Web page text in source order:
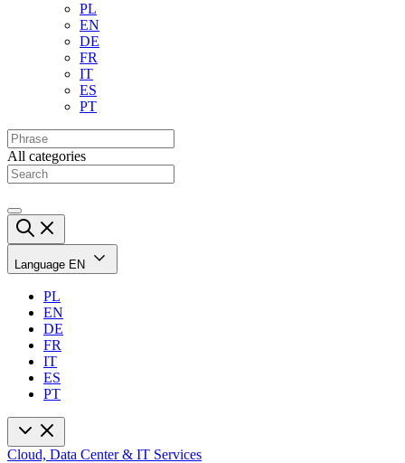
PL
EN
DE
FR
IT
ES
PT
All categories
Language EN
PL
EN
DE
FR
IT
ES
PT
Cloud, Data Center & IT Services